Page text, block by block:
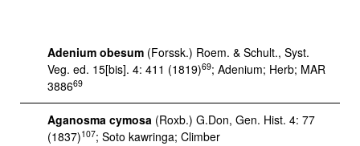
Adenium obesum (Forssk.) Roem. & Schult., Syst.
Veg. ed. 15[bis]. 4: 411 (1819)69; Adenium; Herb; MAR
388669
Aganosma cymosa (Roxb.) G.Don, Gen. Hist. 4: 77
(1837)107; Soto kawringa; Climber